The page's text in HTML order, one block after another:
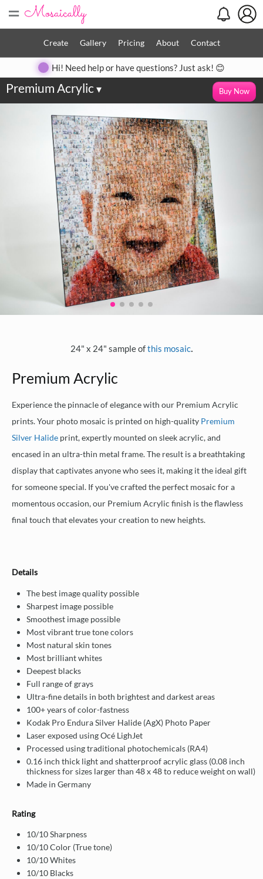
=
Create Gallery Pricing About Contact
Hi! Need help or have questions? Just ask! 😊
Premium Acrylic▾ Buy Now
24" x 24" sample ofthis mosaic.
Premium Acrylic
Experience the pinnacle of elegance with our Premium Acrylic
prints. Your photo mosaic is printed on high-quality Premium
Silver Halide print, expertly mounted on sleek acrylic, and
encased in an ultra-thin metal frame. The result is a breathtaking
display that captivates anyone who sees it, making it the ideal gift
for someone special. If you've crafted the perfect mosaic for a
momentous occasion, our Premium Acrylic finish is the flawless
final touch that elevates your creation to new heights.
Details
The best image quality possible
Sharpest image possible
Smoothest image possible
Most vibrant true tone colors
Most natural skin tones
Most brilliant whites
Deepest blacks
Full range of grays
Ultra-fine details in both brightest and darkest areas
100+ years of color-fastness
Kodak Pro Endura Silver Halide (AgX) Photo Paper
Laser exposed using Océ LighJet
Processed using traditional photochemicals (RA4)
0.16 inch thick light and shatterproof acrylic glass (0.08 inch
thickness for sizes larger than 48 x 48 to reduce weight on wall)
Made in Germany
Rating
10/10 Sharpness
10/10 Color (True tone)
10/10 Whites
10/10 Blacks